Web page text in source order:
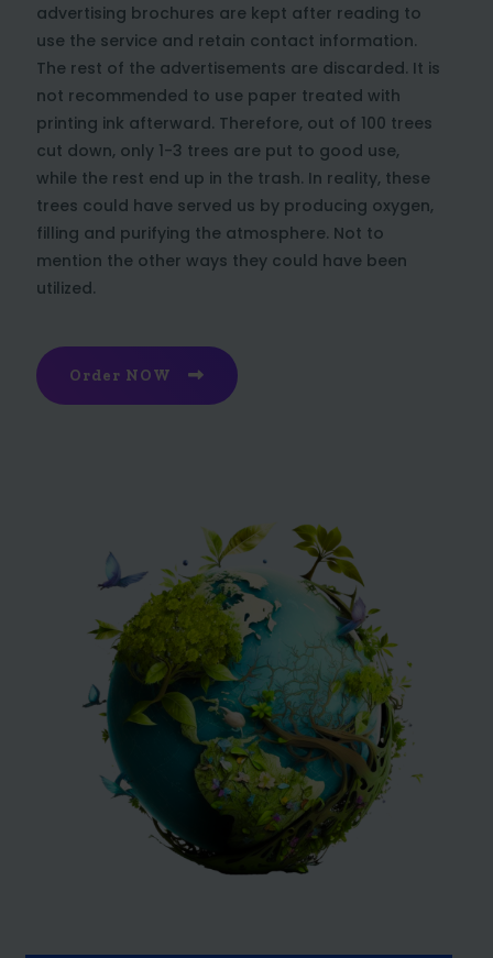
advertising brochures are kept after reading to
use the service and retain contact information.
The rest of the advertisements are discarded. It is
not recommended to use paper treated with
printing ink afterward. Therefore, out of 100 trees
cut down, only 1-3 trees are put to good use,
while the rest end up in the trash. In reality, these
trees could have served us by producing oxygen,
filling and purifying the atmosphere. Not to
mention the other ways they could have been
utilized.
Order NOW